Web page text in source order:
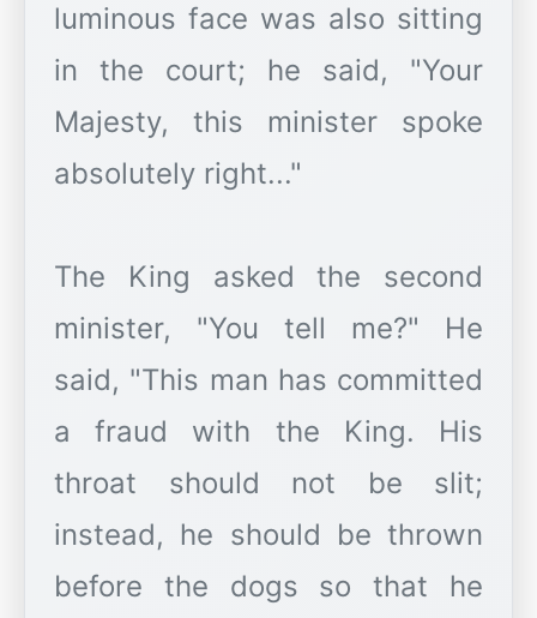
luminous face was also sitting
in the court; he said, "Your
Majesty, this minister spoke
absolutely right..."
The King asked the second
minister, "You tell me?" He
said, "This man has committed
a fraud with the King. His
throat should not be slit;
instead, he should be thrown
before the dogs so that he